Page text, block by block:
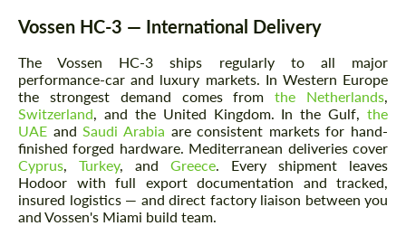
Vossen HC-3 — International Delivery
The Vossen HC-3 ships regularly to all major
performance-car and luxury markets. In Western Europe
the strongest demand comes fromthe Netherlands
Switzerland , and the United Kingdom. In the Gulf, the
UAE and Saudi Arabia are consistent markets for hand-
finished forged hardware. Mediterranean deliveries cover
Cyprus
Turkey, and Greece . Every shipment leaves
Hodoor with full export documentation and tracked,
insured logistics — and direct factory liaison between you
and Vossen's Miami build team.